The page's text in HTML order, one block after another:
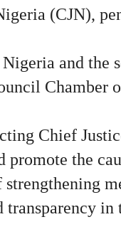
(CJN),
and the
Chamber
Chief
promote the
transparency in